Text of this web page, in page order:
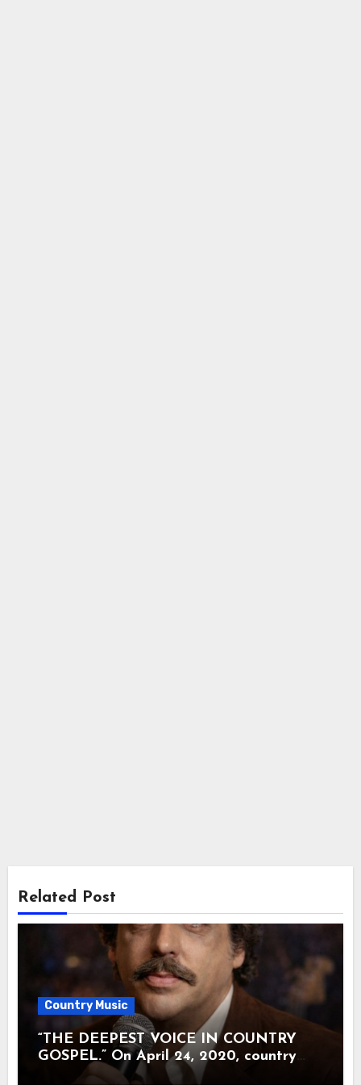
Related Post
Country Music
“THE DEEPEST VOICE IN COUNTRY
GOSPEL.” On April 24, 2020, country
music lost the man many called the soul